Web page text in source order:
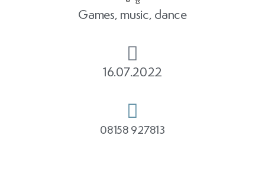
Games, music, dance
16.07.2022
08158 927813